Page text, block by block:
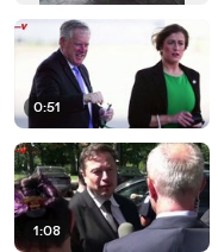
0:51
1:08